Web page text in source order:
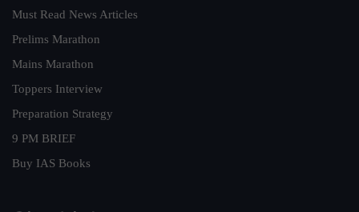
Must Read News Articles
Prelims Marathon
Mains Marathon
Toppers Interview
Preparation Strategy
9 PM BRIEF
Buy IAS Books